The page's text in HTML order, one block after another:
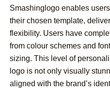
Smashinglogo enables
their chosen template,
flexibility. Users have
from colour schemes and
sizing. This level of
logo is not only visually
aligned with the brand’s